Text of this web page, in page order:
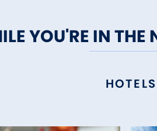
YOU'RE IN THE
HOTELS